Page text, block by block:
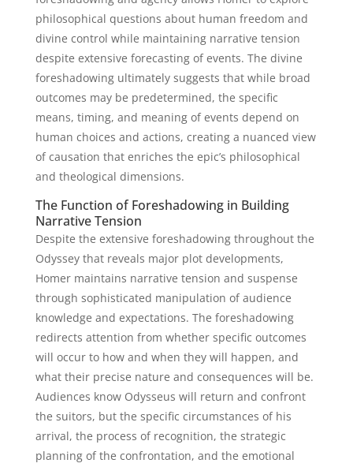
philosophical questions about human freedom and
divine control while maintaining narrative tension
despite extensive forecasting of events. The divine
foreshadowing ultimately suggests that while broad
outcomes may be predetermined, the specific
means, timing, and meaning of events depend on
human choices and actions, creating a nuanced view
of causation that enriches the epic’s philosophical
and theological dimensions.
The Function of Foreshadowing in Building
Narrative Tension
Despite the extensive foreshadowing throughout the
Odyssey that reveals major plot developments,
Homer maintains narrative tension and suspense
through sophisticated manipulation of audience
knowledge and expectations. The foreshadowing
redirects attention from whether specific outcomes
will occur to how and when they will happen, and
what their precise nature and consequences will be.
Audiences know Odysseus will return and confront
the suitors, but the specific circumstances of his
arrival, the process of recognition, the strategic
planning of the confrontation, and the emotional